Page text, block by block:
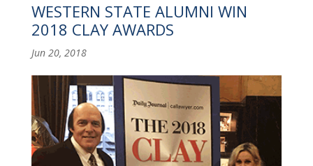
CURRENT STUDENTS
FACULTY AND STAFF
ALUMNI
ABOUT US
WESTERN STATE ALUMNI WIN
2018 CLAY AWARDS
Jun 20, 2018